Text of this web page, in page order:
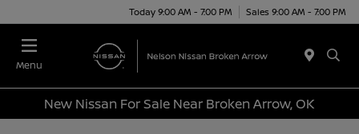
Today 9:00 AM - 7:00 PM Sales 9:00 AM - 7:00 PM
Menu
New Nissan For Sale Near Broken Arrow, OK